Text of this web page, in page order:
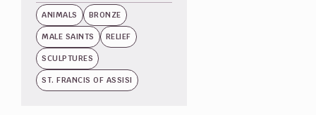
ANIMALS BRONZE
MALE SAINTS RELIEF
SCULPTURES
ST. FRANCIS OF ASSISI